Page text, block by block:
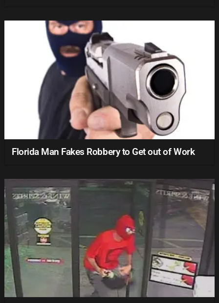
Florida Man Fakes Robbery to Get out of Work